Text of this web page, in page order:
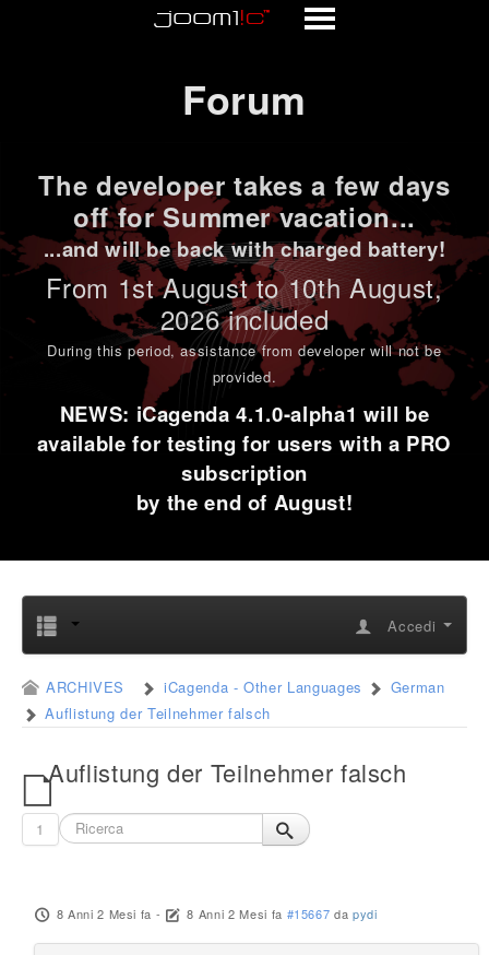
Forum
The developer takes a few days
off for Summer vacation...
...and will be back with charged battery!
From 1stAugust to 10th August,
2026 included
During this period,assistance from developer will not be
provided.
NEWS: iCagenda 4.1.0-alpha1 will be
available for testing for users with a PRO
subscription
by the end of August!
Accedi
ARCHIVES iCagenda - Other Languages
German
Auflistung der Teilnehmer falsch
Auflistung der Teilnehmer falsch
1
8 Anni 2 Mesi fa - 8 Anni 2 Mesi fa #15667 dapydi